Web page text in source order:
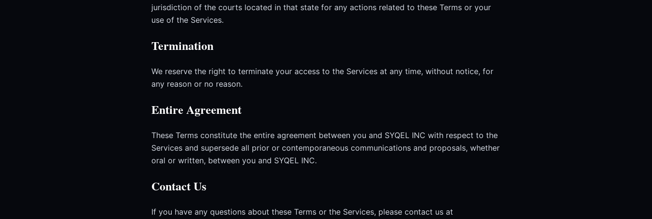
jurisdiction of the courts located in that state for any actions related to these Terms or your
use of the Services.
Termination
We reserve the right to terminate your access to the Services at any time, without notice, for
any reason or no reason.
Entire Agreement
These Terms constitute the entire agreement between you and SYQEL INC with respect to the
Services and supersede all prior or contemporaneous communications and proposals, whether
oral or written, between you and SYQEL INC.
Contact Us
If you have any questions about these Terms or the Services, please contact us at